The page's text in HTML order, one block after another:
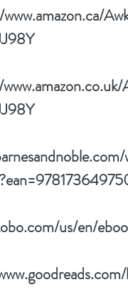
us/en/